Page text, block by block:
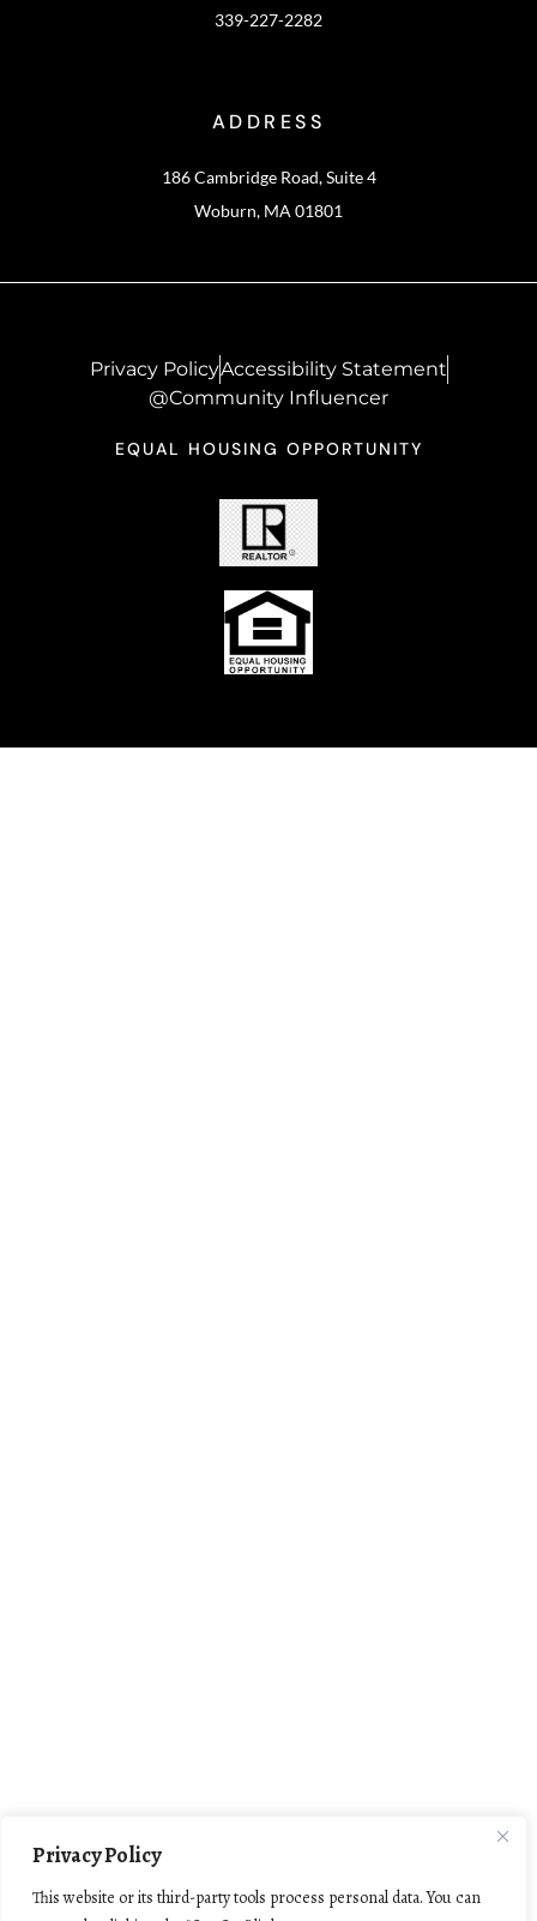
Privacy Policy
This website or its third-party tools process personal data. You can
339-227-2282
ADDRESS
186 Cambridge Road, Suite 4
Woburn, MA 01801
Privacy PolicyAccessibility Statement
@Community Influencer
EQUAL HOUSING OPPORTUNITY